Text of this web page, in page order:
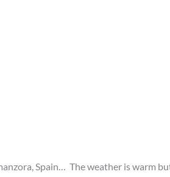
Spain… The weather is warm